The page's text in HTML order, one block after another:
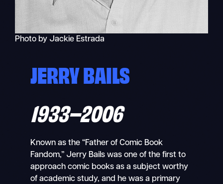
Photo by Jackie Estrada
JERRY BAILS
1933–2006
Known as the “Father of Comic Book
Fandom,” Jerry Bails was one of the first to
approach comic books as a subject worthy
of academic study, and he was a primary